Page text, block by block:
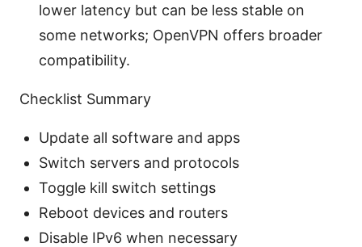
lower latency but can be less stable on
some networks; OpenVPN offers broader
compatibility.
Checklist Summary
Update all software and apps
Switch servers and protocols
Toggle kill switch settings
Reboot devices and routers
Disable IPv6 when necessary